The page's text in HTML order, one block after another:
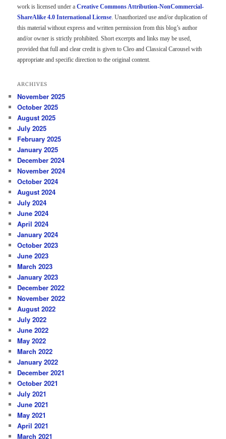
work is licensed under aCreative Commons Attribution-NonCommercial-
ShareAlike 4.0 International License . Unauthorized use and/or duplication of
this material without express and written permission from this blog’s author
and/or owner is strictly prohibited. Short excerpts and links may be used,
provided that full and clear credit is given to Cleo and Classical Carousel with
appropriate and specific direction to the original content.
ARCHIVES
November 2025
October 2025
August 2025
July 2025
February 2025
January 2025
December 2024
November 2024
October 2024
August 2024
July 2024
June 2024
April 2024
January 2024
October 2023
June 2023
March 2023
January 2023
December 2022
November 2022
August 2022
July 2022
June 2022
May 2022
March 2022
January 2022
December 2021
October 2021
July 2021
June 2021
May 2021
April 2021
March 2021